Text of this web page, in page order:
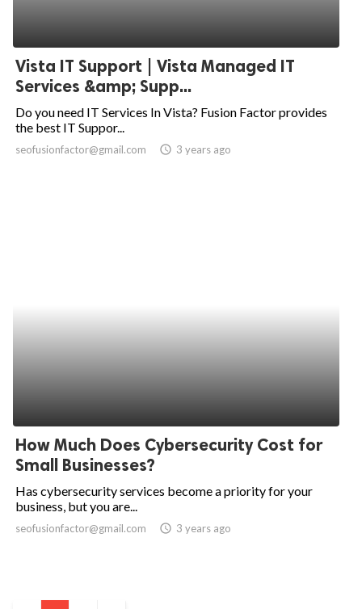
Vista IT Support | Vista Managed IT
Services &amp; Supp...
Do you need IT Services In Vista? Fusion Factor provides
the best IT Suppor...
seofusionfactor@gmail.com access_time 3 years ago
How Much Does Cybersecurity Cost for
Small Businesses?
Has cybersecurity services become a priority for your
business, but you are...
seofusionfactor@gmail.com access_time 3 years ago